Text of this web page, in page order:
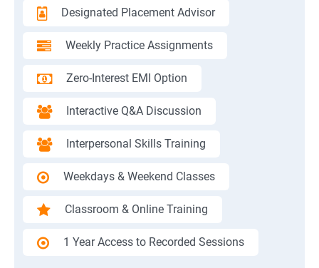
Designated Placement Advisor
Weekly Practice Assignments
Zero-Interest EMI Option
Interactive Q&A Discussion
Interpersonal Skills Training
Weekdays & Weekend Classes
Classroom & Online Training
1 Year Access to Recorded Sessions